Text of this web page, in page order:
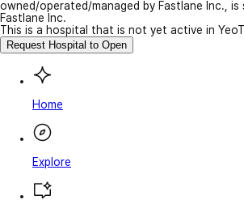
owned/operated/managed by Fastlane Inc.,
Fastlane Inc.
This is a hospital that is not yet active in
Request Hospital to Open
Home
Explore